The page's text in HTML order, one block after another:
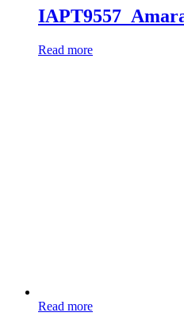
Read more
Read more